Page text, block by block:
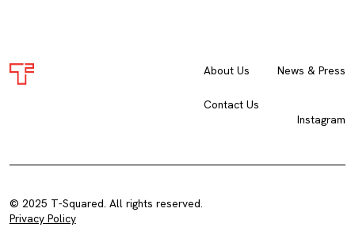
About Us News & Press
Contact Us
Instagram
© 2025 T-Squared. All rights reserved.
Privacy Policy